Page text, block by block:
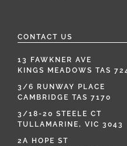
CONTACT US
13 FAWKNER AVE
KINGS MEADOWS TAS
3/6 RUNWAY PLACE
CAMBRIDGE TAS 7170
3/18-20 STEELE CT
TULLAMARINE, VIC 3043
2A HOPE ST